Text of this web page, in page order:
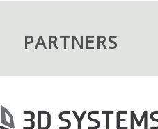
PARTNERS